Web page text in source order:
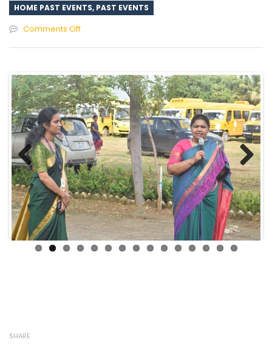
HOME PAST EVENTS, PAST EVENTS
Comments Offon
Previous Next
SHARE